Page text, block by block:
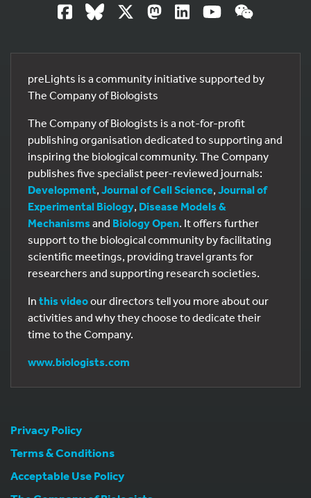
preLights is a community initiative supported by
The Company of Biologists
The Company of Biologists is a not-for-profit
publishing organisation dedicated to supporting and
inspiring the biological community. The Company
publishes five specialist peer-reviewed journals:
Development, Journal of Cell Science, Journal of
Experimental Biology, Disease Models &
Mechanisms and Biology Open. It offers further
support to the biological community by facilitating
scientific meetings, providing travel grants for
researchers and supporting research societies.
In this videoour directors tell you more about our
activities and why they choose to dedicate their
time to the Company.
www.biologists.com
Privacy Policy
Terms & Conditions
Acceptable Use Policy